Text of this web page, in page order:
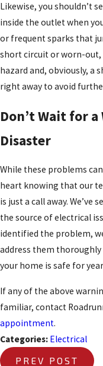
Likewise, you shouldn’t
inside the outlet when
or frequent sparks that
short circuit or worn-out,
hazard and, obviously, a
right away to avoid
Don’t Wait for
Disaster
While these problems
heart knowing that our
is just a call away. We’ve
the source of electrical
identified the problem,
address them
your home is safe for
If any of the above
familiar, contact
appointment.
Categories: Electrical
PREV POST